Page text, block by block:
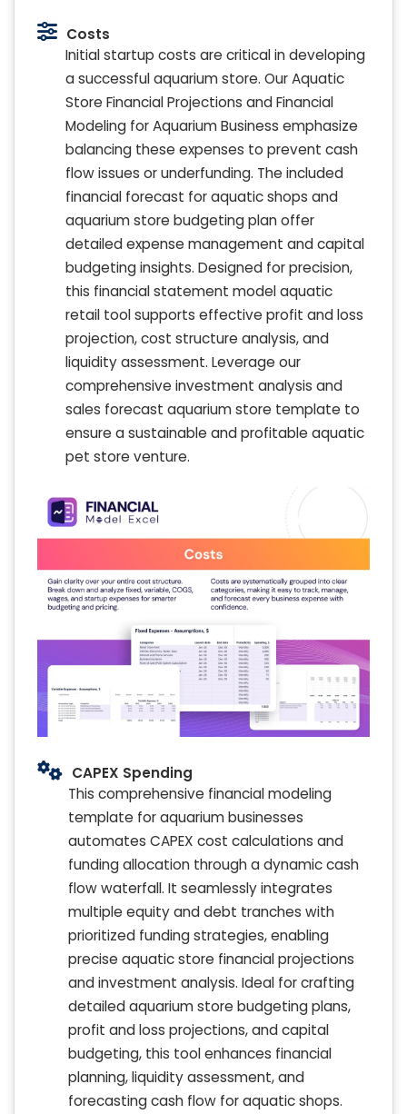
Costs
Initial startup costs are critical in developing
a successful aquarium store. Our Aquatic
Store Financial Projections and Financial
Modeling for Aquarium Business emphasize
balancing these expenses to prevent cash
flow issues or underfunding. The included
financial forecast for aquatic shops and
aquarium store budgeting plan offer
detailed expense management and capital
budgeting insights. Designed for precision,
this financial statement model aquatic
retail tool supports effective profit and loss
projection, cost structure analysis, and
liquidity assessment. Leverage our
comprehensive investment analysis and
sales forecast aquarium store template to
ensure a sustainable and profitable aquatic
pet store venture.
CAPEX Spending
This comprehensive financial modeling
template for aquarium businesses
automates CAPEX cost calculations and
funding allocation through a dynamic cash
flow waterfall. It seamlessly integrates
multiple equity and debt tranches with
prioritized funding strategies, enabling
precise aquatic store financial projections
and investment analysis. Ideal for crafting
detailed aquarium store budgeting plans,
profit and loss projections, and capital
budgeting, this tool enhances financial
planning, liquidity assessment, and
forecasting cash flow for aquatic shops.